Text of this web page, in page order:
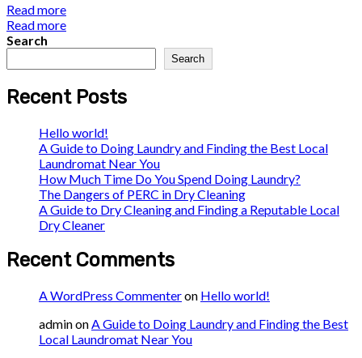
Read more
Read more
Search
Search
Recent Posts
Hello world!
A Guide to Doing Laundry and Finding the Best Local
Laundromat Near You
How Much Time Do You Spend Doing Laundry?
The Dangers of PERC in Dry Cleaning
A Guide to Dry Cleaning and Finding a Reputable Local
Dry Cleaner
Recent Comments
A WordPress Commenteron Hello world!
adminon A Guide to Doing Laundry and Finding the Best
Local Laundromat Near You